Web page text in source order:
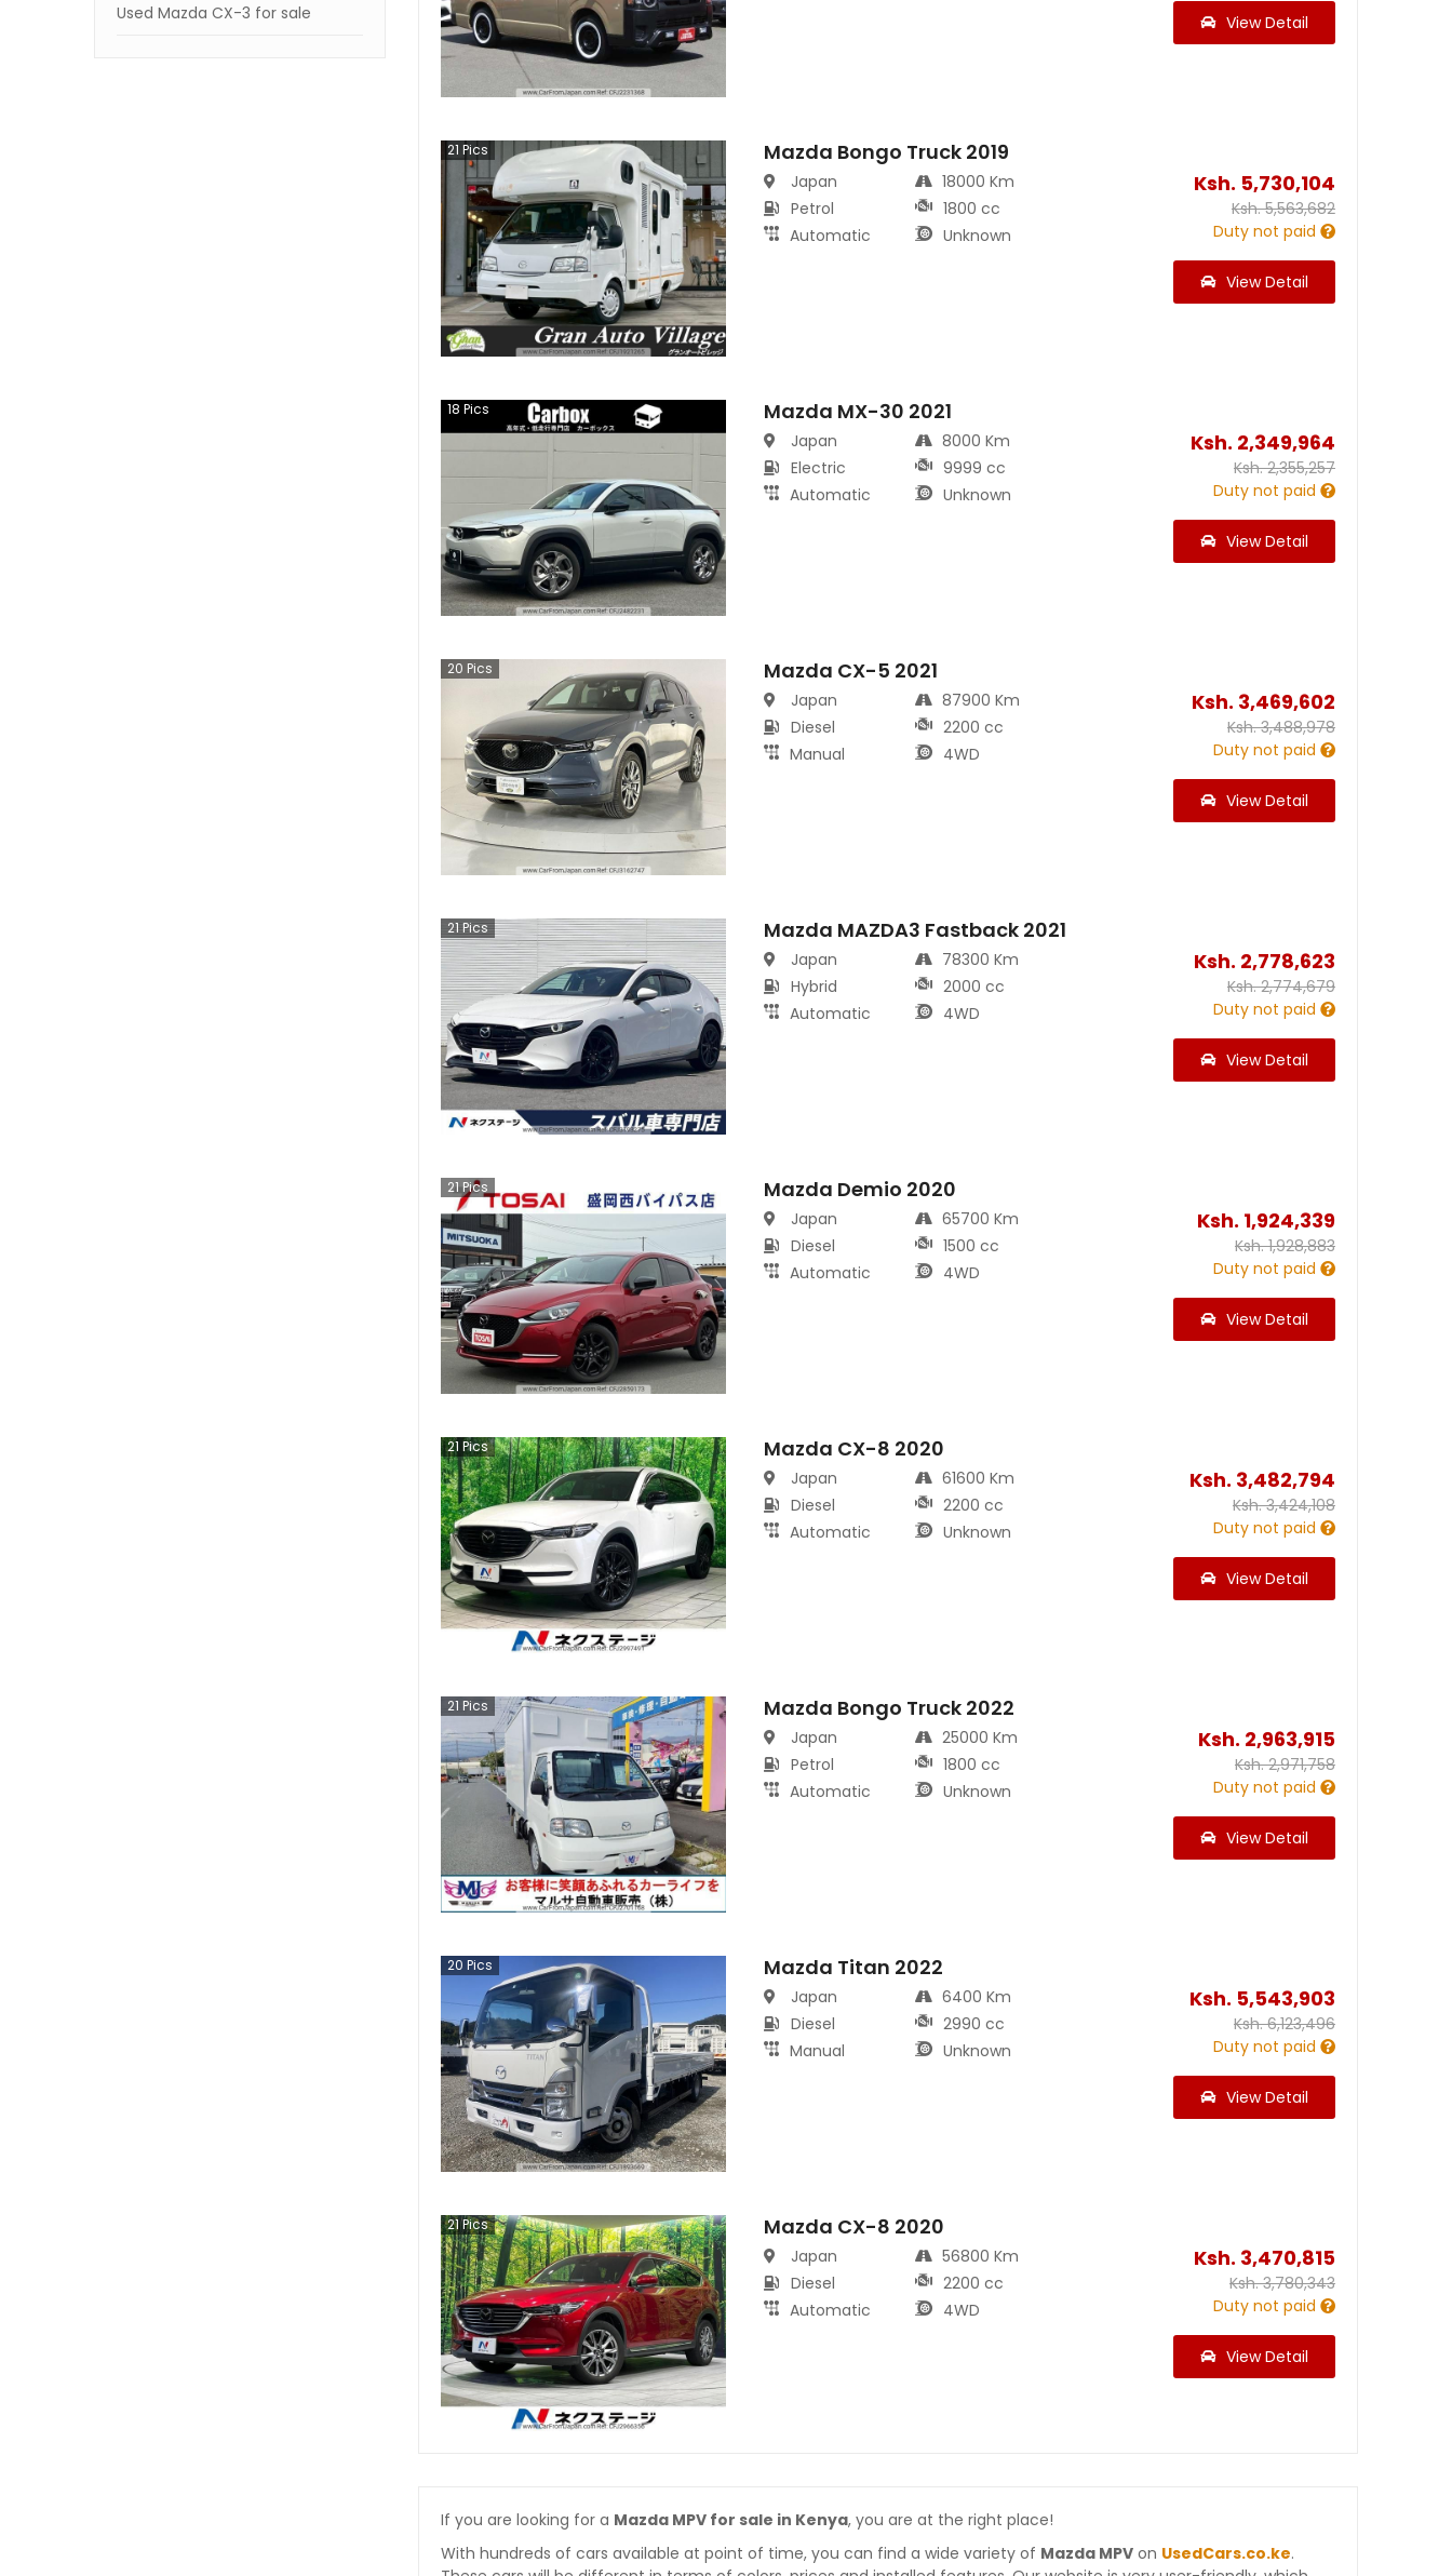
Used Mazda CX-3 for sale View Detail
21 Pics Mazda Bongo Truck 2019
Japan
Petrol
Automatic
18000 Km
1800 cc
Unknown
Ksh. 5,730,104
Ksh.5,563,682
Duty not paid
View Detail
18 Pics Mazda MX-30 2021
Japan
Electric
Automatic
8000 Km
9999 cc
Unknown
Ksh. 2,349,964
Ksh.2,355,257
Duty not paid
View Detail
20 Pics Mazda CX-5 2021
Japan
Diesel
Manual
87900 Km
2200 cc
4WD
Ksh. 3,469,602
Ksh.3,488,978
Duty not paid
View Detail
21Pics Mazda MAZDA3 Fastback 2021
Japan
Hybrid
Automatic
78300 Km
2000 cc
4WD
Ksh. 2,778,623
Ksh.2,774,679
Duty not paid
View Detail
21Pics Mazda Demio 2020
Japan
Diesel
Automatic
65700 Km
1500 cc
4WD
Ksh. 1,924,339
Ksh.1,928,883
Duty not paid
View Detail
21 Pics Mazda CX-8 2020
Japan
Diesel
Automatic
61600 Km
2200 cc
Unknown
Ksh. 3,482,794
Ksh.3,424,108
Duty not paid
View Detail
21 Pics Mazda Bongo Truck 2022
Japan
Petrol
Automatic
25000 Km
1800 cc
Unknown
Ksh. 2,963,915
Ksh.2,971,758
Duty not paid
View Detail
20 Pics Mazda Titan 2022
Japan
Diesel
Manual
6400 Km
2990 cc
Unknown
Ksh. 5,543,903
Ksh.6,123,496
Duty not paid
View Detail
21Pics Mazda CX-8 2020
Japan
Diesel
Automatic
56800 Km
2200 cc
4WD
Ksh. 3,470,815
Ksh.3,780,343
Duty not paid
View Detail
If you are looking for a Mazda MPV for sale in Kenya, you are at the right place!
With hundreds of cars available at point of time, you can find a wide variety of Mazda MPV on UsedCars.co.ke.